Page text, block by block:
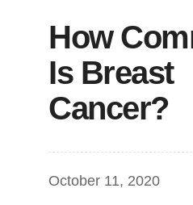
How
Is Breast
Cancer?
October 11, 2020